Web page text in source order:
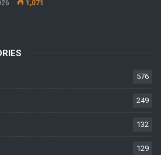
1,071
576
249
132
129